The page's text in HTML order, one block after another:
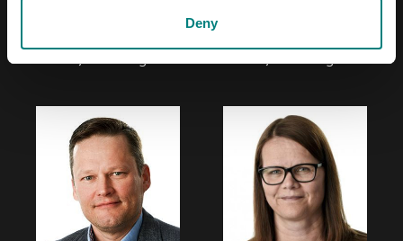
Deny
Project Manager
Project Manager